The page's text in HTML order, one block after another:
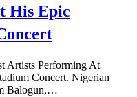
His Epic
Artists Performing At
Concert. Nigerian
Balogun,…